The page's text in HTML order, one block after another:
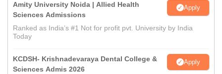
Amity University Noida | Allied Health
Sciences Admissions
Apply
Ranked as India’s #1 Not for profit pvt. University by India
Today
KCDSH- Krishnadevaraya Dental College &
Sciences Admis 2026
Apply